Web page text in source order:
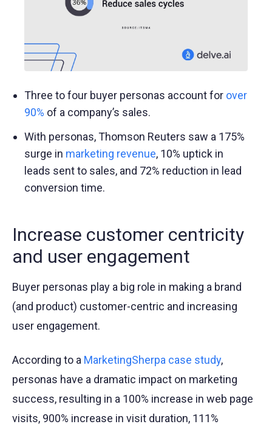
Three to four buyer personas account for over
90% of a company’s sales.
With personas, Thomson Reuters saw a 175%
surge in marketing revenue, 10% uptick in
leads sent to sales, and 72% reduction in lead
conversion time.
Increase customer centricity
and user engagement
Buyer personas play a big role in making a brand
(and product) customer-centric and increasing
user engagement.
According to a MarketingSherpa case study,
personas have a dramatic impact on marketing
success, resulting in a 100% increase in web page
visits, 900% increase in visit duration, 111%